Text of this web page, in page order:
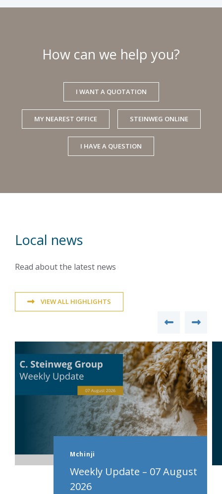
How can we help you?
I WANT A QUOTATION
MY NEAREST OFFICE STEINWEG ONLINE
I HAVE A QUESTION
Local news
Read about the latest news
VIEW ALL HIGHLIGHTS
Mchinji
Weekly Update – 07 August
2026